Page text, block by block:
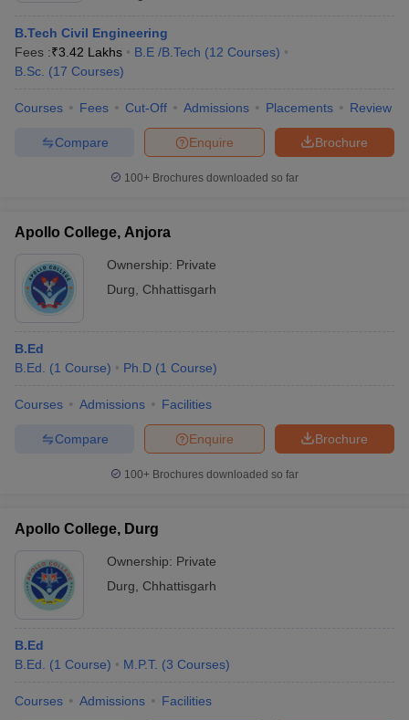
B.Tech Civil Engineering
Fees :₹3.42 Lakhs B.E /B.Tech (12 Courses)
B.Sc. (17 Courses)
Courses Fees Cut-Off Admissions Placements Review
Brochure
Enquire
Compare
100+ Brochures downloaded so far
Apollo College, Anjora
Ownership: Private
Durg
Chhattisgarh
B.Ed
B.Ed.
(1 Course) Ph.D (1 Course)
Courses Admissions Facilities
Brochure
Enquire
Compare
100+ Brochures downloaded so far
Apollo College, Durg
Ownership: Private
Durg
Chhattisgarh
B.Ed
B.Ed.
(1 Course) M.P.T. (3 Courses)
Courses Admissions Facilities